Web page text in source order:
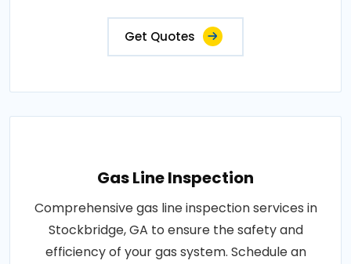
Get Quotes
Gas Line Inspection
Comprehensive gas line inspection services in
Stockbridge, GA to ensure the safety and
efficiency of your gas system. Schedule an